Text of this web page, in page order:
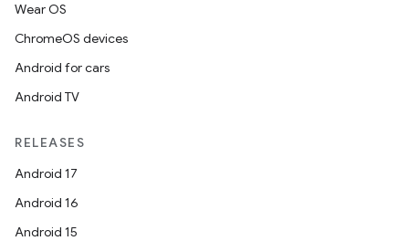
Wear OS
ChromeOS devices
Android for cars
Android TV
RELEASES
Android 17
Android 16
Android 15